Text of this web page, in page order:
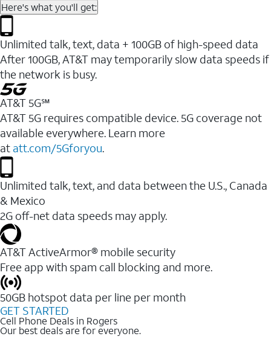
Here's what you'll get:
Unlimited talk, text, data + 100GB of high-speed data
After 100GB, AT&T may temporarily slow data speeds if
the network is busy.
AT&T 5G℠
AT&T 5G requires compatible device. 5G coverage not
available everywhere. Learn more
at att.com/5Gforyou.
Unlimited talk, text, and data between the U.S., Canada
& Mexico
2G off-net data speeds may apply.
AT&T ActiveArmor® mobile security
Free app with spam call blocking and more.
50GB hotspot data per line per month
GET STARTED
Cell Phone Deals in Rogers
Our best deals are for everyone.